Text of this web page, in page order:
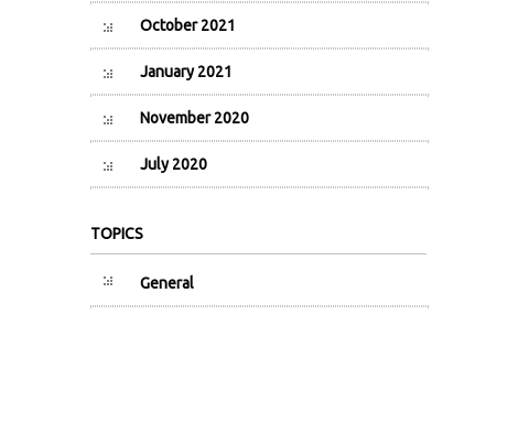
October 2021
January 2021
November 2020
July 2020
TOPICS
General